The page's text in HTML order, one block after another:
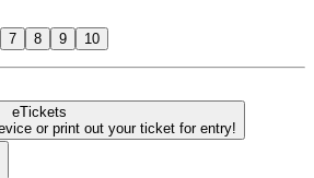
eTickets
or print out your ticket for entry!
7 8 9 10